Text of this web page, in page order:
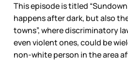
This episode is titled
happens after dark, but also
towns”, where discriminatory
even violent ones, could be
non-white person in the area